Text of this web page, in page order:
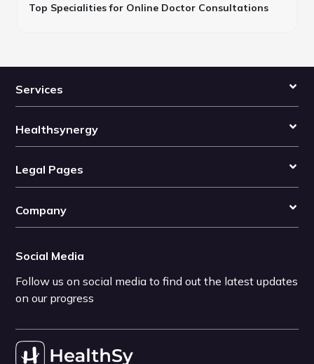
Top Specialities for Online Doctor Consultations
Services
Healthsynergy
Legal Pages
Company
Social Media
Follow us on social media to find out the latest updates
on our progress